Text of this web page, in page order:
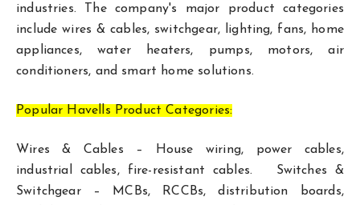
industries. The company's major product categories
include wires & cables, switchgear, lighting, fans, home
appliances, water heaters, pumps, motors, air
conditioners, and smart home solutions.
Popular Havells Product Categories:
Wires & Cables – House wiring, power cables,
industrial cables, fire-resistant cables. Switches &
Switchgear – MCBs, RCCBs, distribution boards,